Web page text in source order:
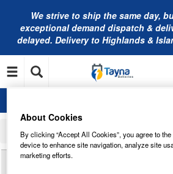
We strive to ship the same day,
exceptional demand dispatch &
delayed. Delivery to Highlands &
Fuchs RENOLIT EP 2 Multipurpose Grease 400G
Reviews of
About Cookies
By clicking “Accept All Cookies”, you agree to
device to enhance site navigation, analyze site
marketing efforts.